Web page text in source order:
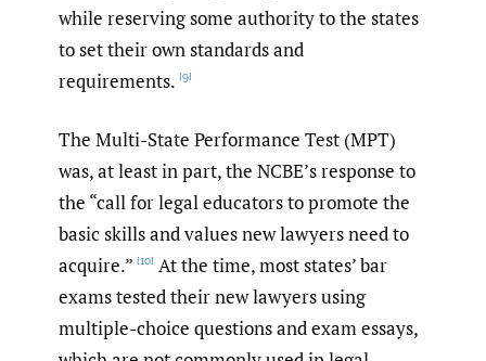
while reserving some authority to the states
to set their own standards and
requirements. [9]
The Multi-State Performance Test (MPT)
was, at least in part, the NCBE’s response to
the “call for legal educators to promote the
basic skills and values new lawyers need to
acquire.” [10] At the time, most states’ bar
exams tested their new lawyers using
multiple-choice questions and exam essays,